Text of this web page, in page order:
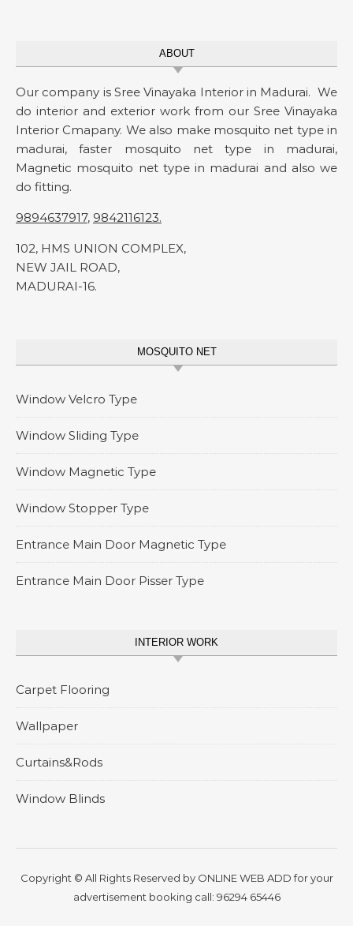
ABOUT
Our company is Sree Vinayaka Interior in Madurai. We
do interior and exterior work from our Sree Vinayaka
Interior Cmapany. We also make mosquito net type in
madurai, faster mosquito net type in madurai,
Magnetic mosquito net type in madurai and also we
do fitting.
9894637917, 9842116123.
102, HMS UNION COMPLEX,
NEW JAIL ROAD,
MADURAI-16.
MOSQUITO NET
Window Velcro Type
Window Sliding Type
Window Magnetic Type
Window Stopper Type
Entrance Main Door Magnetic Type
Entrance Main Door Pisser Type
INTERIOR WORK
Carpet Flooring
Wallpaper
Curtains&Rods
Window Blinds
Copyright © All Rights Reserved byONLINE WEB ADDfor your
advertisement booking call: 96294 65446